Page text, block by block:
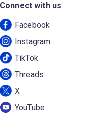
Connect with us
Facebook
Instagram
TikTok
Threads
X
YouTube